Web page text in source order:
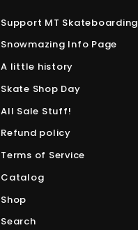
Support MT Skateboarding
Snowmazing Info Page
A little history
Skate Shop Day
All Sale Stuff!
Refund policy
Terms of Service
Catalog
Shop
Search